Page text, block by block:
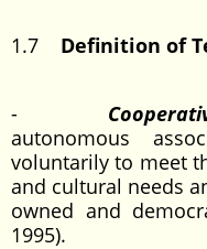
1.7 Definition of
-
autonomous
voluntarily to meet
and cultural needs
owned and
1995).